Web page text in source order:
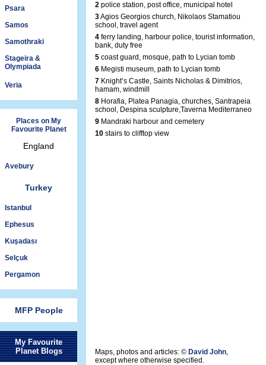
Psara
Samos
Samothraki
Stageira &
Olympiada
Veria
Places on My
Favourite Planet
England
Avebury
Turkey
Istanbul
Ephesus
Kuşadası
Selçuk
Pergamon
MFP People
My Favourite
Planet Blogs
2 police station, post office, municipal hotel
3Agios Georgios church, Nikolaos Stamatiou
school, travel agent
4 ferry landing, harbour police, tourist information,
bank, duty free
5 coast guard, mosque, path to Lycian tomb
6 Megisti museum, path to Lycian tomb
7 Knight’s Castle, Saints Nicholas & Dimitrios,
hamam, windmill
8 Horafia, Platea Panagia, churches, Santrapeia
school, Despina sculpture,Taverna Mediterraneo
9 Mandraki harbour and cemetery
10 stairs to clifftop view
Maps, photos and articles: © David John,
except where otherwise specified.